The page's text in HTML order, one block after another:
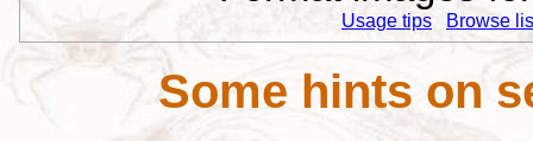
Usage tips Browse
Some hints on